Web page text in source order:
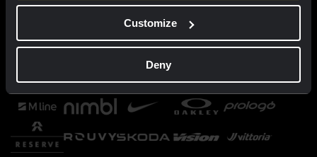
Customize
Deny